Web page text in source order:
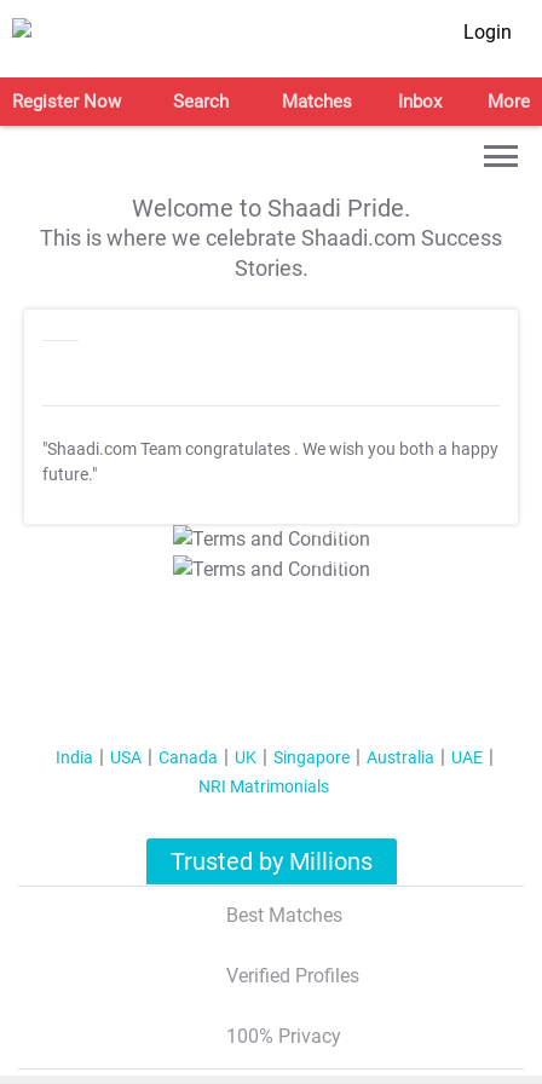
Login
Register Now Search Matches Inbox More
Welcome to Shaadi Pride.
This is where we celebrate Shaadi.com Success
Stories.
"Shaadi.com Team congratulates . We wish you both a happy
future."
T&C Apply
T&C Apply
India USA Canada UK Singapore Australia
UAE
NRI Matrimonials
Trusted by Millions
Best Matches
Verified Profiles
100% Privacy